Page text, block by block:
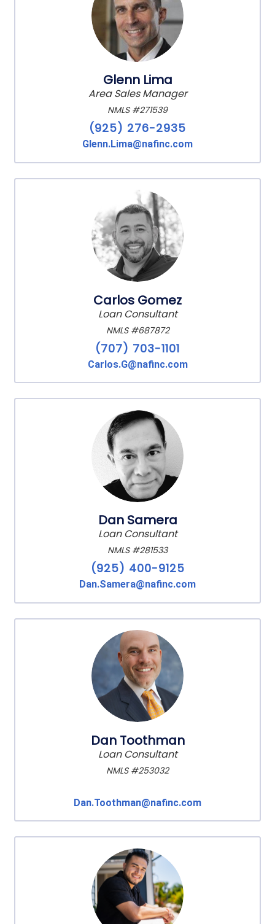
Glenn Lima
Area Sales Manager
NMLS #271539
(925) 276-2935
Glenn.Lima@nafinc.com
Carlos Gomez
Loan Consultant
NMLS #687872
(707) 703-1101
Carlos.G@nafinc.com
Dan Samera
Loan Consultant
NMLS #281533
(925) 400-9125
Dan.Samera@nafinc.com
Dan Toothman
Loan Consultant
NMLS #253032
Dan.Toothman@nafinc.com